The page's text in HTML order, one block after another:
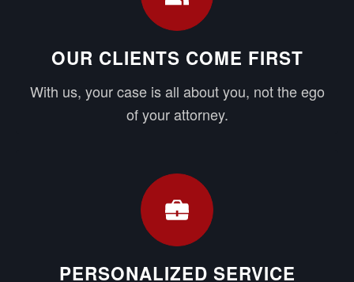
OUR CLIENTS COME FIRST
With us, your case is all about you, not the ego
of your attorney.
PERSONALIZED SERVICE